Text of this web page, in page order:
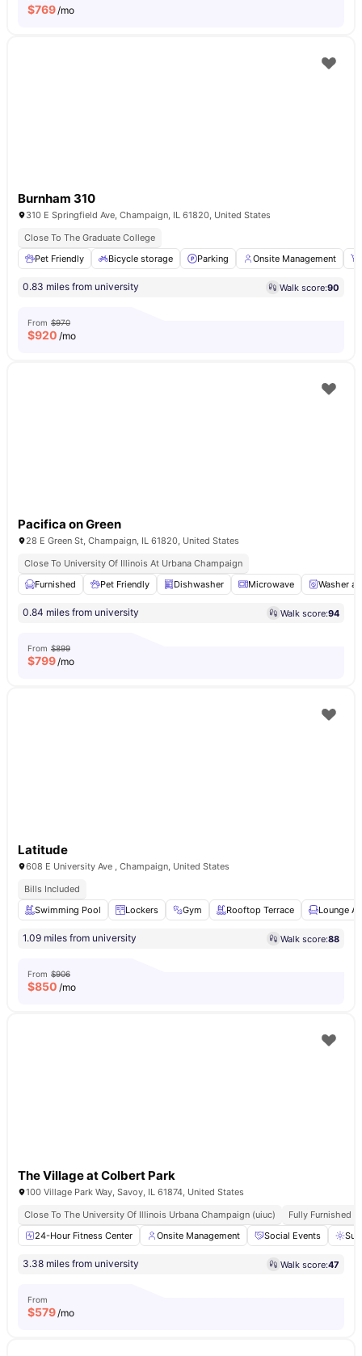
$769/mo
Burnham 310
310 E Springfield Ave, Champaign, IL 61820, United States
Close To The Graduate College
Pet Friendly
Bicycle storage Parking Onsite Management
0.83 miles from university Walk score:90
From $970
$920 /mo
Pacifica on Green
28 E Green St, Champaign, IL 61820, United States
Close To University Of Illinois At Urbana Champaign
Furnished
Pet Friendly Dishwasher Microwave Washer
0.84 miles from university Walk score:94
From $899
$799/mo
Latitude
608 E University Ave , Champaign, United States
Bills Included
Swimming Pool
Lockers Gym Rooftop Terrace Lounge
1.09 miles from university Walk score:88
From $906
$850 /mo
The Village at Colbert Park
100 Village Park Way, Savoy, IL 61874, United States
Close To The University Of Illinois Urbana Champaign (uiuc)
Fully Furnished
24-Hour Fitness Center
Onsite Management Social Events
3.38 miles from university Walk score:47
From
$579/mo